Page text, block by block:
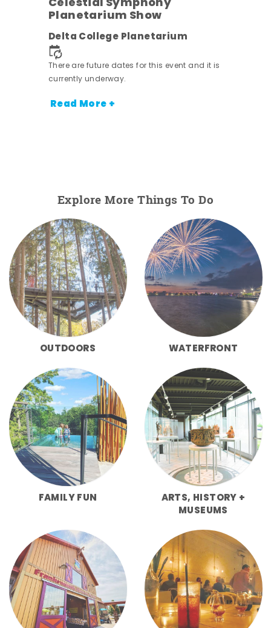
Planetarium Show
Delta College Planetarium
There are future dates for this event and it is
currently underway.
Read More +
Explore More Things To Do
OUTDOORS WATERFRONT
FAMILY FUN
ARTS, HISTORY +
MUSEUMS